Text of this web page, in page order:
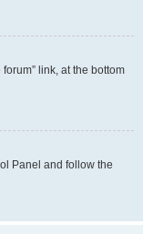
link, at the bottom
Panel and follow the